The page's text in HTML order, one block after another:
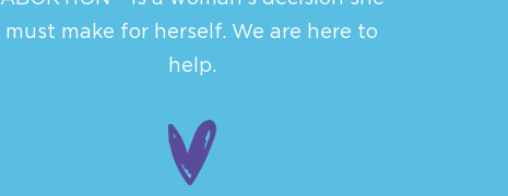
must make for herself. We are here to
help.